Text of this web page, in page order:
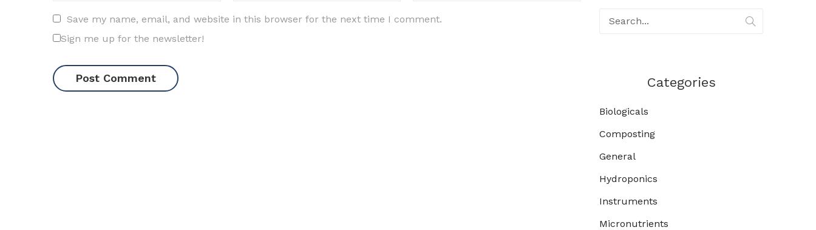
Save my name, email, and website in this browser for the next time I comment.
Sign me up for the newsletter!
Categories
Biologicals
Composting
General
Hydroponics
Instruments
Micronutrients